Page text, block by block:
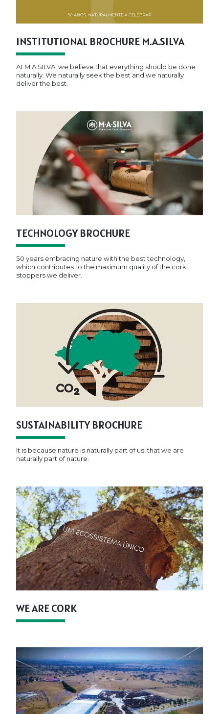
INSTITUTIONAL BROCHURE M.A.SILVA
At M.A.SILVA, we believe that everything should be done
naturally. We naturally seek the best and we naturally
deliver the best.
TECHNOLOGY BROCHURE
50 years embracing nature with the best technology,
which contributes to the maximum quality of the cork
stoppers we deliver.
SUSTAINABILITY BROCHURE
It is because nature is naturally part of us, that we are
naturally part of nature.
WE ARE CORK